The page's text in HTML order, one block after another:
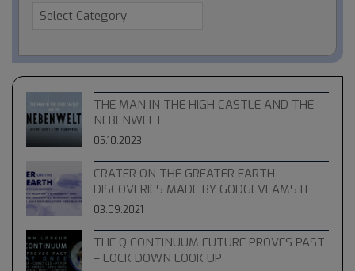
Categories
THE MAN IN THE HIGH CASTLE AND THE
NEBENWELT
05.10.2023
CRATER ON THE GREATER EARTH –
DISCOVERIES MADE BY GODGEVLAMSTE
03.09.2021
THE Q CONTINUUM FUTURE PROVES PAST
– LOCK DOWN LOOK UP